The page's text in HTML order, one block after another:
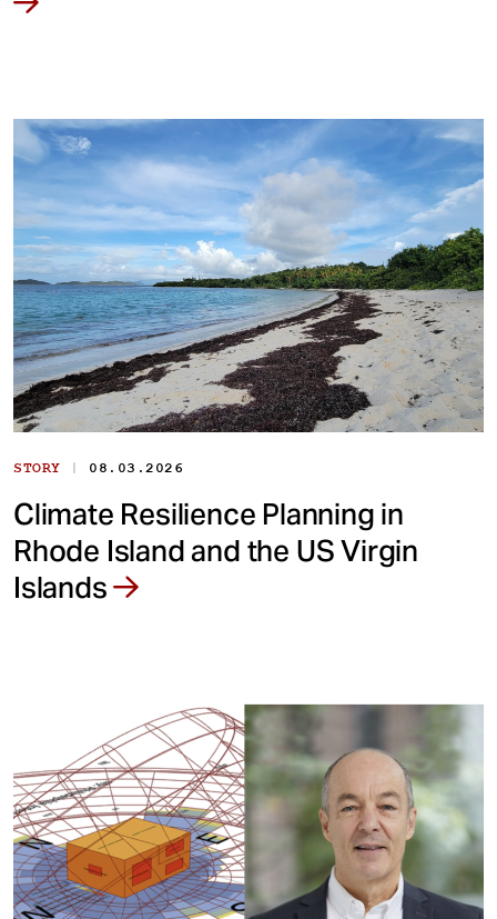
STORY | 08.03.2026
Climate Resilience Planning in
Rhode Island and the US Virgin
Islands